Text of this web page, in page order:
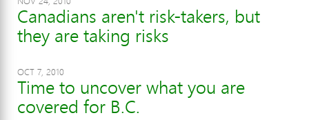
Canadians aren't risk-takers, but
they are taking risks
OCT 7, 2010
Time to uncover what you are
covered for B.C.